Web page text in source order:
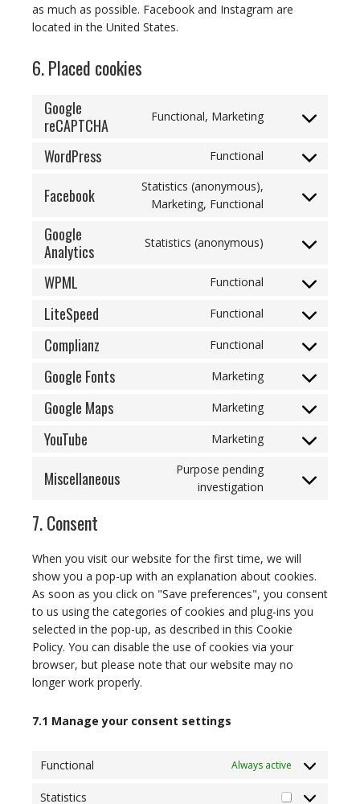
as much as possible. Facebook and Instagram are
located in the United States.
6. Placed cookies
Google
reCAPTCHA
Functional, Marketing
Consent
service
recaptcha
WordPress Functional
Consent
service
Facebook
Statistics (anonymous),
Marketing, Functional
Consent
service
Google
Analytics
Statistics (anonymous)
Consent
service
analytics
WPML Functional
Consent
service
wpml
LiteSpeed Functional
Consent
service
litespeed
Complianz Functional
Consent
service
complianz
Google Fonts Marketing
Consent
service
google-
Google Maps Marketing
Consent
service
YouTube Marketing
Consent
service
Miscellaneous
Purpose pending
investigation
Consent
7. Consent
When you visit our website for the first time, we will
show you a pop-up with an explanation about cookies.
As soon as you click on "Save preferences", you consent
to us using the categories of cookies and plug-ins you
selected in the pop-up, as described in this Cookie
Policy. You can disable the use of cookies via your
browser, but please note that our website may no
longer work properly.
7.1 Manage your consent settings
Functional Always active
Statistics